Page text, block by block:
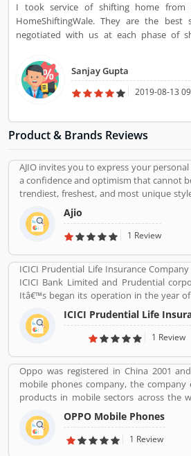
I took service of shifting home from
HomeShiftingWale. They are the
negotiated with us at each phase of
all. Everything was clearly done with full
Sanjay Gupta
2019-08-13
Product & Brands Reviews
AJIO invites you to express your
a confidence and optimism that cannot
trendiest, freshest, and most unique
the world. We bring you the trendiest
from around the world to your
for whatâ€™s hot globally, weâ€™ve got
Ajio
1 Review
ICICI Prudential Life Insurance
ICICI Bank Limited and Prudential
Itâ€™s began its operation in the year
company is consistently amongst the
insurance banking sectors. The ICICI
the core philosophy of customerâ€™s
life stage requirements. For any
18602667766. Who already used ICICI
Company product & services. Customer
to improve and make unique to
Customer vote and rating giving a
Product/Business/Services.
ICICI Prudential Life
1 Review
Oppo was registered in China 2001
mobile phones company, the
products in mobile sectors across the
popular consumer electronics and
company in China. The company is
blue-ray players and several others
OPPO Mobile Phones
1 Review